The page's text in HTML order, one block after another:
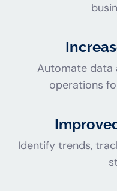
Automate data
operations
Identify trends,